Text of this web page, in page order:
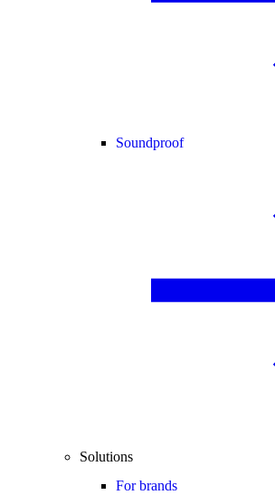
Soundproof
Solutions
For brands